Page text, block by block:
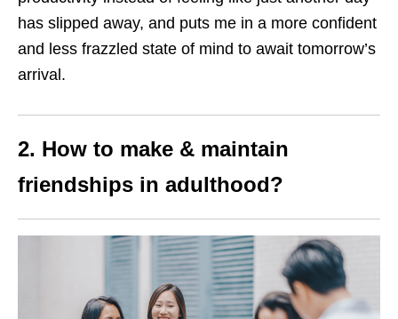
has slipped away, and puts me in a more confident
and less frazzled state of mind to await tomorrow’s
arrival.
2. How to make & maintain
friendships in adulthood?